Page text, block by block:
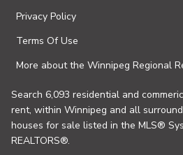
Privacy Policy
Terms Of Use
More about the Winnipeg Regional
Search 6,093 residential and
rent, within Winnipeg and all
houses for sale listed in the MLS®
REALTORS®.